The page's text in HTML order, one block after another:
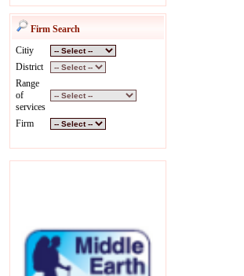
Firm Search
Citiy
District
Range
of
services
Firm